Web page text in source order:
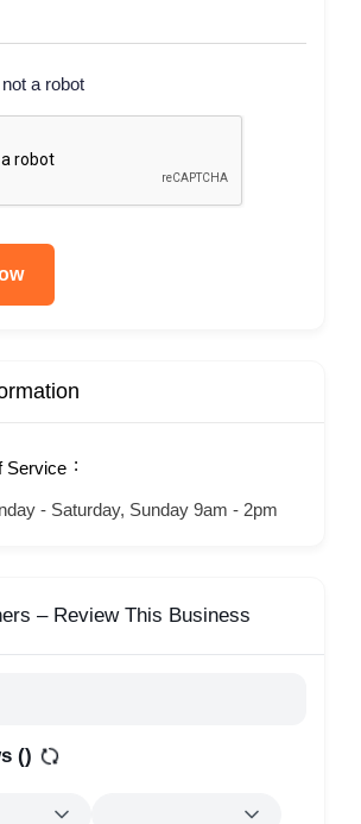
a robot
Service
- Saturday, Sunday 9am - 2pm
– Review This Business
()